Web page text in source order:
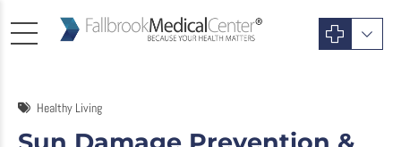
Healthy Living